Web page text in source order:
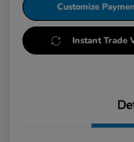
Customize
Instant Trade